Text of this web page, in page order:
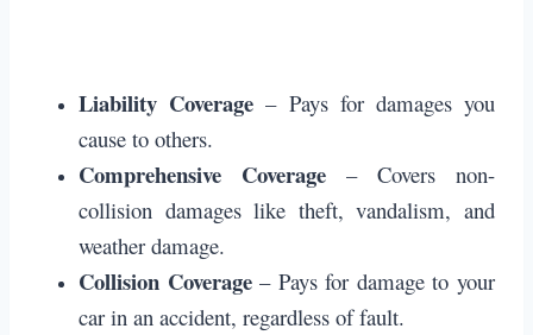
Liability Coverage – Pays for damages you
cause to others.
Comprehensive Coverage – Covers non-
collision damages like theft, vandalism, and
weather damage.
Collision Coverage– Pays for damage to your
car in an accident, regardless of fault.